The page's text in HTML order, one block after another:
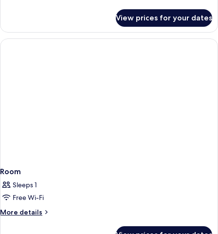
Triple
Room
View prices for your dates
Room
Sleeps 1
Free Wi-Fi
More details
More